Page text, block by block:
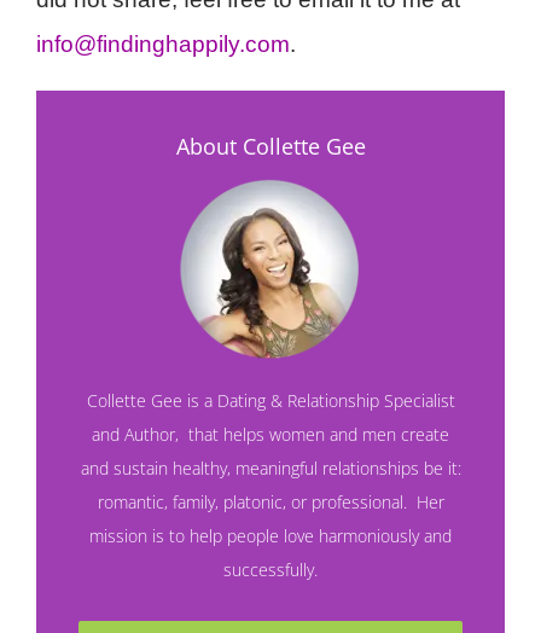
info@findinghappily.com.
About Collette Gee
Collette Gee is a Dating & Relationship Specialist
and Author, that helps women and men create
and sustain healthy, meaningful relationships be it:
romantic, family, platonic, or professional. Her
mission is to help people love harmoniously and
successfully.